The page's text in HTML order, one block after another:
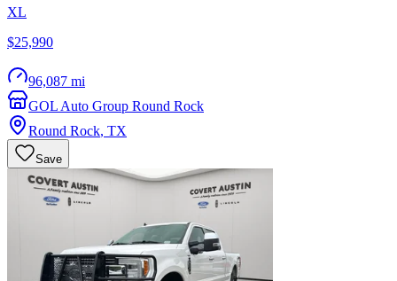
XL
$25,990
96,087 mi
GOL Auto Group Round Rock
Round Rock, TX
Save